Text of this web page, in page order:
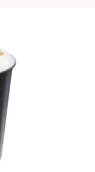
McDonald's
Tarts and chocolates
Choco Jail